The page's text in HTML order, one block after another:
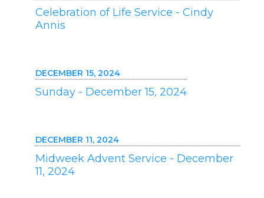
Celebration of Life Service - Cindy
Annis
DECEMBER 15, 2024
Sunday - December 15, 2024
DECEMBER 11, 2024
Midweek Advent Service - December
11, 2024